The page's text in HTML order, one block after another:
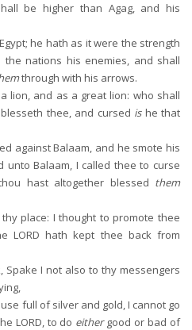
be higher than Agag, and his
he hath as it were the strength
nations his enemies, and shall
through with his arrows.
lion, and as a great lion: who shall
thee, and cursed ishe that
against Balaam, and he smote his
unto Balaam, I called thee to curse
hast altogether blessed them
place: I thought to promote thee
LORD hath kept thee back from
Spake I not also to thy messengers
full of silver and gold, I cannot go
LORD, to do eithergood or bad of